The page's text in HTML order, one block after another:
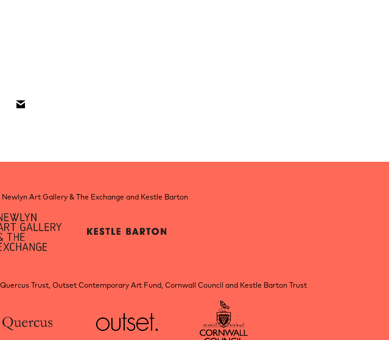
Art Gallery & The Exchange and Kestle Barton
Trust, Outset Contemporary Art Fund, Cornwall Council and Kestle Barton Trust